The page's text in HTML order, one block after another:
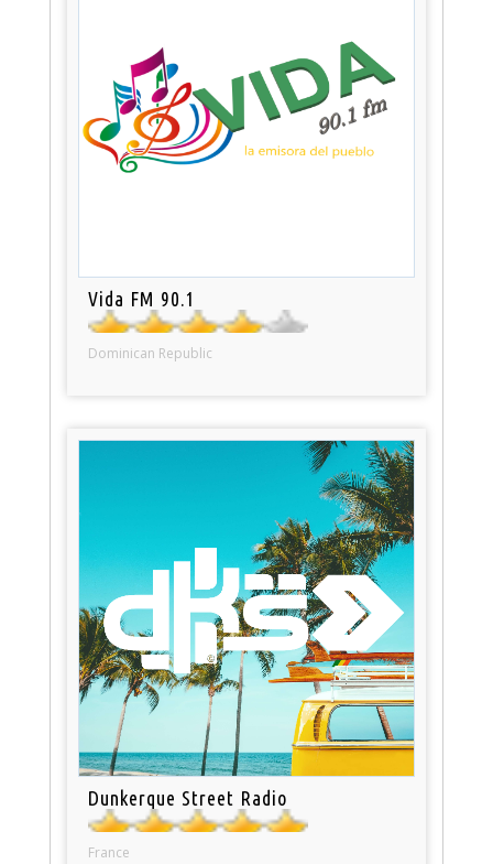
Vida FM 90.1
Dominican Republic
Dunkerque Street Radio
France